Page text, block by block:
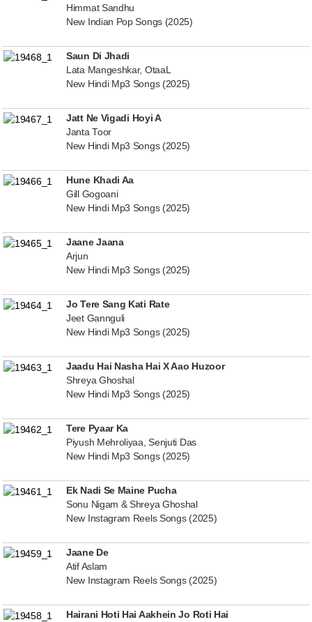
Himmat Sandhu
New Indian Pop Songs (2025)
Saun Di Jhadi
Lata Mangeshkar, OtaaL
New Hindi Mp3 Songs (2025)
Jatt Ne Vigadi Hoyi A
Janta Toor
New Hindi Mp3 Songs (2025)
Hune Khadi Aa
Gill Gogoani
New Hindi Mp3 Songs (2025)
Jaane Jaana
Arjun
New Hindi Mp3 Songs (2025)
Jo Tere Sang Kati Rate
Jeet Gannguli
New Hindi Mp3 Songs (2025)
Jaadu Hai Nasha Hai X Aao Huzoor
Shreya Ghoshal
New Hindi Mp3 Songs (2025)
Tere Pyaar Ka
Piyush Mehroliyaa, Senjuti Das
New Hindi Mp3 Songs (2025)
Ek Nadi Se Maine Pucha
Sonu Nigam & Shreya Ghoshal
New Instagram Reels Songs (2025)
Jaane De
Atif Aslam
New Instagram Reels Songs (2025)
Hairani Hoti Hai Aakhein Jo Roti Hai